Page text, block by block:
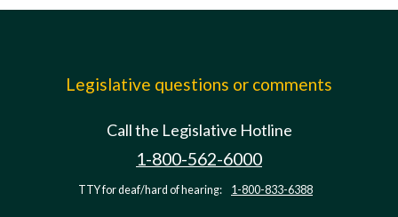
Legislative questions or comments
Call the Legislative Hotline
1-800-562-6000
TTY for deaf/hard of hearing: 1-800-833-6388